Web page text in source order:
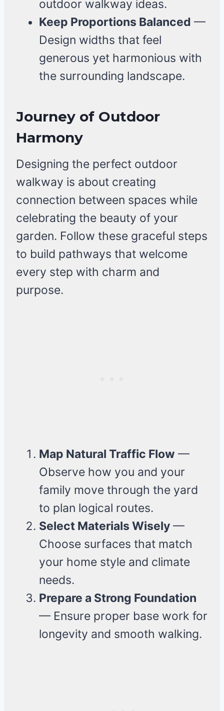
outdoor walkway ideas.
Keep Proportions Balanced —
Design widths that feel
generous yet harmonious with
the surrounding landscape.
Journey of Outdoor
Harmony
Designing the perfect outdoor
walkway is about creating
connection between spaces while
celebrating the beauty of your
garden. Follow these graceful steps
to build pathways that welcome
every step with charm and
purpose.
Map Natural Traffic Flow —
Observe how you and your
family move through the yard
to plan logical routes.
Select Materials Wisely —
Choose surfaces that match
your home style and climate
needs.
Prepare a Strong Foundation
— Ensure proper base work for
longevity and smooth walking.